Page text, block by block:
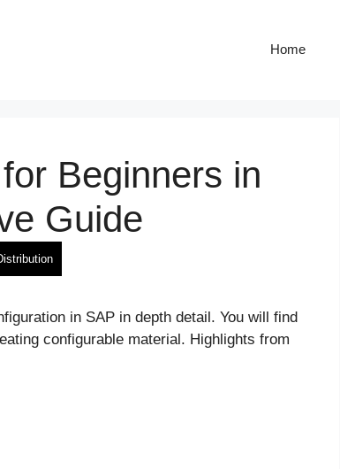
Home
Beginners in
Guide
in SAP in depth detail. You will find
configurable material. Highlights from